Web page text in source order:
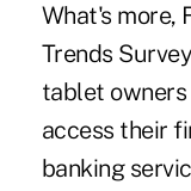
What's more,
Trends
tablet owners
access their
banking